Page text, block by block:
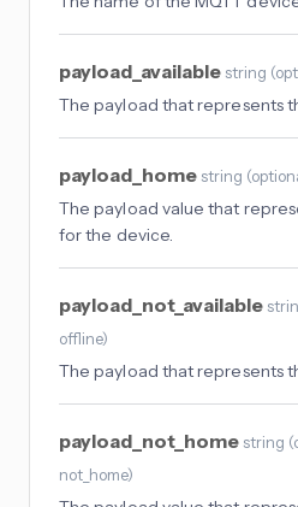
payload_available string (
The payload that represents
payload_home string (
The payload value that
for the device.
payload_not_available
offline)
The payload that represents
payload_not_home string (
not_home)